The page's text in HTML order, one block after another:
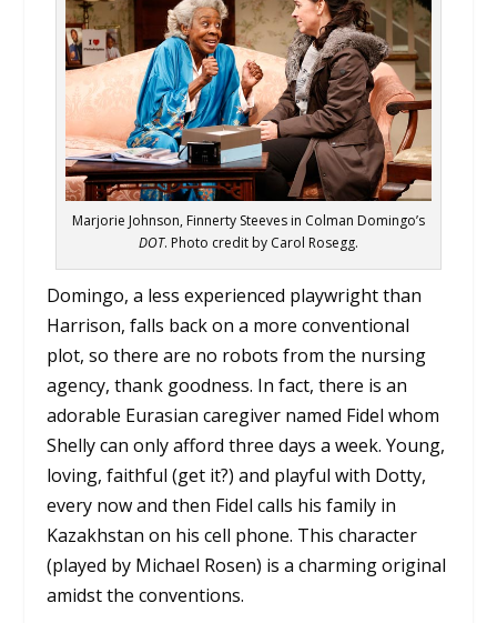
Marjorie Johnson, Finnerty Steeves in Colman Domingo’s
DOT. Photo credit by Carol Rosegg.
Domingo, a less experienced playwright than
Harrison, falls back on a more conventional
plot, so there are no robots from the nursing
agency, thank goodness. In fact, there is an
adorable Eurasian caregiver named Fidel whom
Shelly can only afford three days a week. Young,
loving, faithful (get it?) and playful with Dotty,
every now and then Fidel calls his family in
Kazakhstan on his cell phone. This character
(played by Michael Rosen) is a charming original
amidst the conventions.